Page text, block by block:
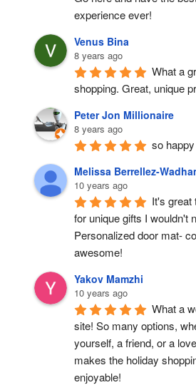
experience ever!
Venus Bina
8 years ago
What a
shopping. Great, unique
Peter Jon Millionaire
8 years ago
so
Melissa Berrellez-
10 years ago
It's great
for unique gifts I wouldn't
Personalized door mat-
awesome!
Yakov Mamzhi
10 years ago
What a
site! So many options,
yourself, a friend, or a
makes the holiday
enjoyable!